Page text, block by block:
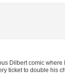
Dilbert comic
ticket to double his